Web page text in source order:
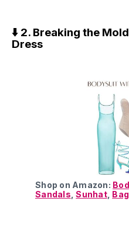
⬇️ 2. Breaking the
Dress
Shop on Amazon:
Sandals ,Sunhat, Bag